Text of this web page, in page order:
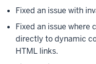
Fixed an issue with
Fixed an issue where
directly to dynamic
HTML links.